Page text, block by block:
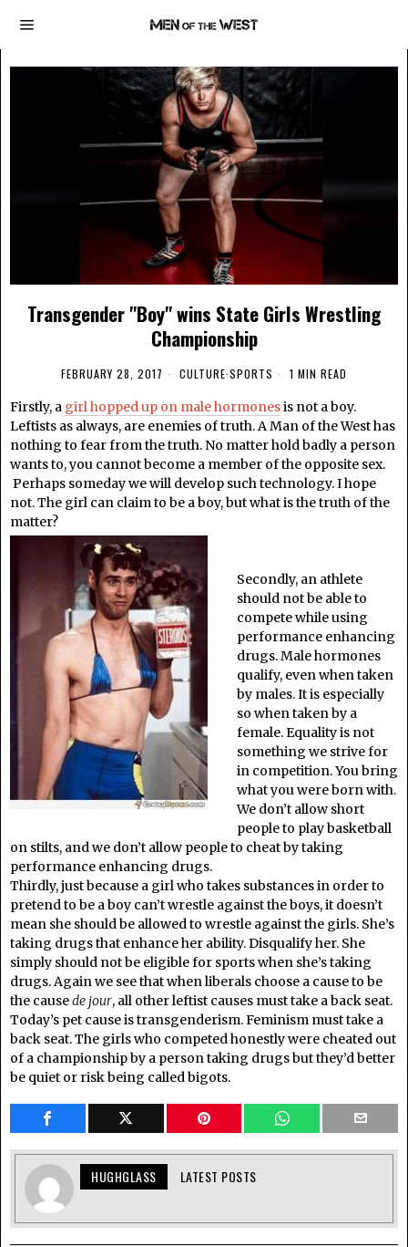
Transgender "Boy" wins State Girls Wrestling
Championship
FEBRUARY 28, 2017 CULTURE·SPORTS 1 MIN READ
Firstly, a girl hopped up on male hormonesis not a boy.
Leftists as always, are enemies of truth. A Man of the West has
nothing to fear from the truth. No matter hold badly a person
wants to, you cannot become a member of the opposite sex.
Perhaps someday we will develop such technology. I hope
not. The girl can claim to be a boy, but what is the truth of the
matter?
Secondly, an athlete
should not be able to
compete while using
performance enhancing
drugs. Male hormones
qualify, even when taken
by males. It is especially
so when taken by a
female. Equality is not
something we strive for
in competition. You bring
what you were born with.
We don’t allow short
people to play basketball
on stilts, and we don’t allow people to cheat by taking
performance enhancing drugs.
Thirdly, just because a girl who takes substances in order to
pretend to be a boy can’t wrestle against the boys, it doesn’t
mean she should be allowed to wrestle against the girls. She’s
taking drugs that enhance her ability. Disqualify her. She
simply should not be eligible for sports when she’s taking
drugs. Again we see that when liberals choose a cause to be
the causede jour, all other leftist causes must take a back seat.
Today’s pet cause is transgenderism. Feminism must take a
back seat. The girls who competed honestly were cheated out
of a championship by a person taking drugs but they’d better
be quiet or risk being called bigots.
HUGHGLASS LATEST POSTS